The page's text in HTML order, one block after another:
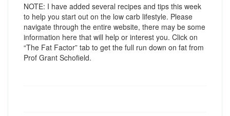
NOTE: I have added several recipes and tips this week
to help you start out on the low carb lifestyle. Please
navigate through the entire website, there may be some
information here that will help or interest you. Click on
“The Fat Factor” tab to get the full run down on fat from
Prof Grant Schofield.